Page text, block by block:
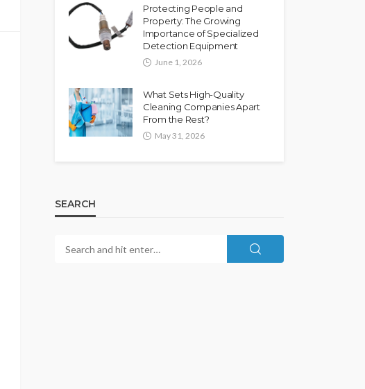
Protecting People and
Property: The Growing
Importance of Specialized
Detection Equipment
June 1, 2026
What Sets High-Quality
Cleaning Companies Apart
From the Rest?
May 31, 2026
SEARCH